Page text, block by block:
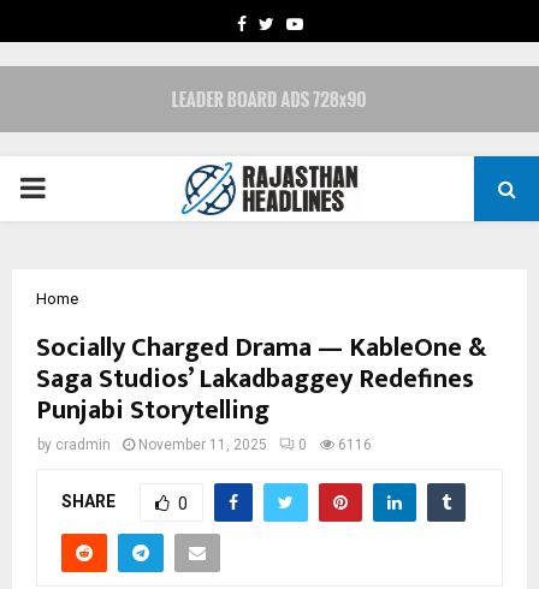
FACEBOOK
TWITTERYOUTUBE
PRIMARY
Home
Socially Charged Drama — KableOne &
Saga Studios’ Lakadbaggey Redefines
Punjabi Storytelling
by cradmin November 11, 2025 0 6116
SHARE 0